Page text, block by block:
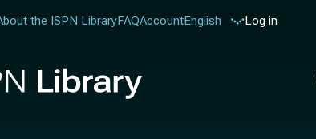
the ISPN LibraryFAQAccountEnglish Log in